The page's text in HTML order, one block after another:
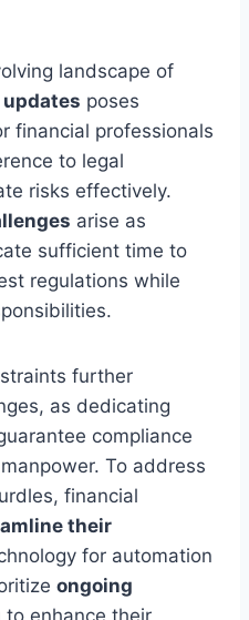
landscape of
poses
financial professionals
to legal
risks effectively.
arise as
sufficient time to
regulations while
further
as dedicating
compliance
To address
financial
their
for automation
ongoing
to enhance their